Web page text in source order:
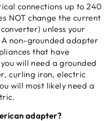
connections up to 240
NOT change the current
unless your
non-grounded adapter
that have
will need a grounded
curling iron, electric
will most likely need a
adapter?